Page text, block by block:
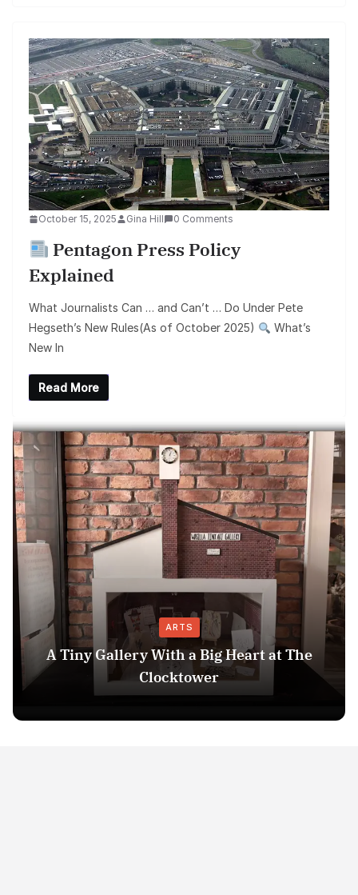
October 15, 2025 Gina Hill 0 Comments
Pentagon Press Policy
Explained
What Journalists Can … and Can’t … Do Under Pete
Hegseth’s New Rules(As of October 2025)
What’s
New In
Read More
ARTS
A Tiny Gallery With a Big Heart at The
Clocktower